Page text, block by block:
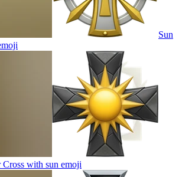
Sun
with sun emoji